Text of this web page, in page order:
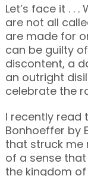
Let’s face it . .
are not all
are made for
can be guilty
discontent, a
an outright
celebrate the
I recently read
Bonhoeffer by
that struck me
of a sense
the kingdom